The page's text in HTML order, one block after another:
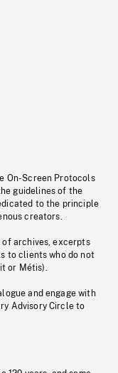
On-Screen Protocols
guidelines of the
to the principle
creators.
of archives, excerpts
to clients who do not
or Métis).
and engage with
Advisory Circle to